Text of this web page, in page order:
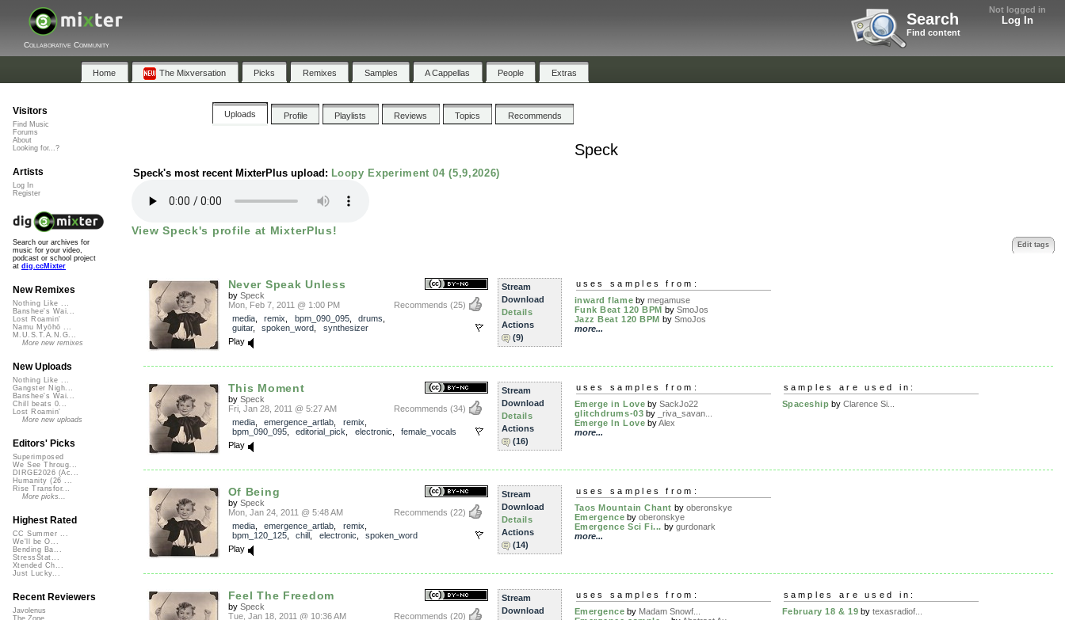
Not logged in
Log In
Search
Find content
Collaborative Community
Home The Mixversation Picks Remixes Samples A Cappellas People Extras
Uploads Profile Playlists Reviews Topics Recommends
Speck
Speck's most recent MixterPlus upload: Loopy Experiment 04 (5,9,2026)
View Speck's profile at MixterPlus!
Edit tags
Never Speak Unless
by Speck
Recommends (25)
Mon, Feb 7, 2011 @ 1:00 PM
media, remix bpm_090_095, drums
guitar, spoken_word
synthesizer
Play
Stream
Download
Details
Actions
(9)
uses samples from:
inward flame bymegamuse
Funk Beat 120 BPM by SmoJos
Jazz Beat 120 BPM by SmoJos
more...
This Moment
by Speck
Recommends (34)
Fri, Jan 28, 2011 @ 5:27 AM
media, emergence_artlab remix
bpm_090_095, editorial_pick electronic
female_vocals
Play
Stream
Download
Details
Actions
(16)
uses samples from:
Emerge in Love bySackJo22
glitchdrums-03 by
_riva_savan...
Emerge In Love byAlex
more...
samples are used in:
Spaceship byClarence Si...
Of Being
by Speck
Recommends (22)
Mon, Jan 24, 2011 @ 5:48 AM
media, emergence_artlab remix
bpm_120_125, chill electronic
spoken_word
Play
Stream
Download
Details
Actions
(14)
uses samples from:
Taos Mountain Chant by oberonskye
Emergence byoberonskye
Emergence Sci Fi... by gurdonark
more...
Feel The Freedom
by Speck
Recommends (20)
Tue, Jan 18, 2011 @ 10:36 AM
Stream
Download
uses samples from:
Emergence by Madam Snowf...
samples are used in:
February 18 & 19 bytexasradiof...
Visitors
Find Music
Forums
About
Looking for...?
Artists
Log In
Register
Search our archives for
music for your video,
podcast or school project
at dig.ccMixter
New Remixes
Nothing Like ...
Banshee's Wai...
Lost Roamin'
Namu Myōhō ...
M.U.S.T.A.N.G...
More new remixes
New Uploads
Nothing Like ...
Gangster Nigh...
Banshee's Wai...
Chill beats 0...
Lost Roamin'
More new uploads
Editors' Picks
Superimposed
We See Throug...
DIRGE2026 (Ac...
Humanity (26 ...
Rise Transfor...
More picks...
Highest Rated
CC Summer ...
We'll be O...
Bending Ba...
StressStat...
Xtended Ch...
Just Lucky...
Recent Reviewers
Javolenus